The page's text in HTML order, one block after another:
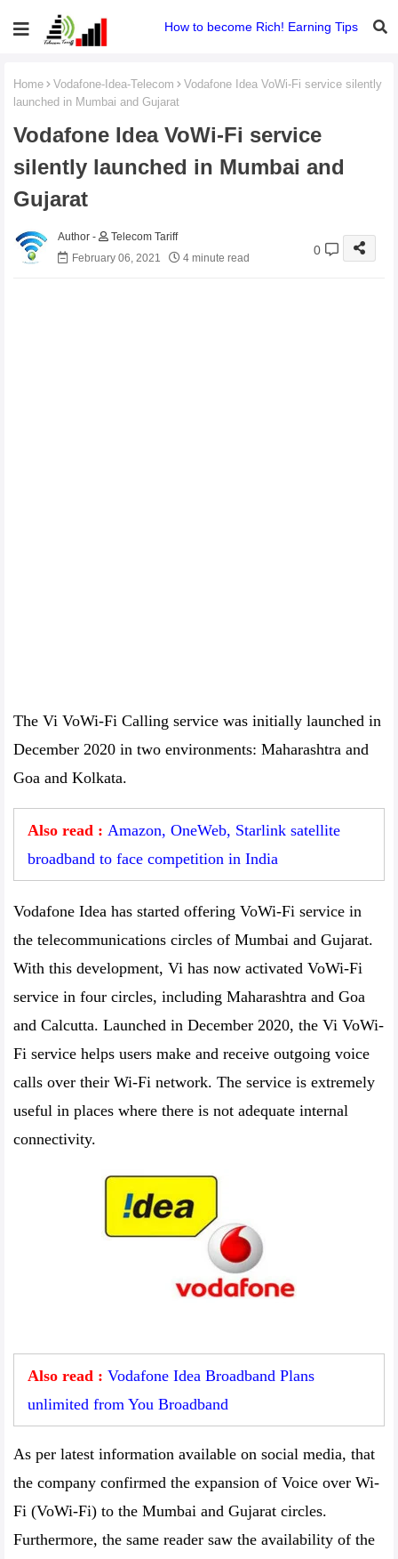
How to become Rich! Earning Tips
Home Vodafone-Idea-Telecom
Vodafone Idea VoWi-Fi service silently
launched in Mumbai and Gujarat
Vodafone Idea VoWi-Fi service
silently launched in Mumbai and
Gujarat
Telecom Tariff
February 06, 2021
4 minute read
0
The Vi VoWi-Fi Calling service was initially launched in
December 2020 in two environments: Maharashtra and
Goa and Kolkata.
Also read : Amazon, OneWeb, Starlink satellite
broadband to face competition in India
Vodafone Idea has started offering VoWi-Fi service in
the telecommunications circles of Mumbai and Gujarat.
With this development, Vi has now activated VoWi-Fi
service in four circles, including Maharashtra and Goa
and Calcutta. Launched in December 2020, the Vi VoWi-
Fi service helps users make and receive outgoing voice
calls over their Wi-Fi network. The service is extremely
useful in places where there is not adequate internal
connectivity.
Also read : Vodafone Idea Broadband Plans
unlimited from You Broadband
As per latest information available on social media, that
the company confirmed the expansion of Voice over Wi-
Fi (VoWi-Fi) to the Mumbai and Gujarat circles.
Furthermore, the same reader saw the availability of the